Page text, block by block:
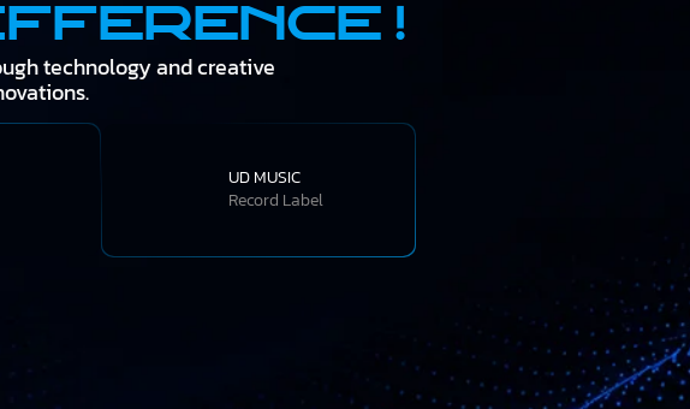
!
technology and creative
UD MUSIC
Record Label